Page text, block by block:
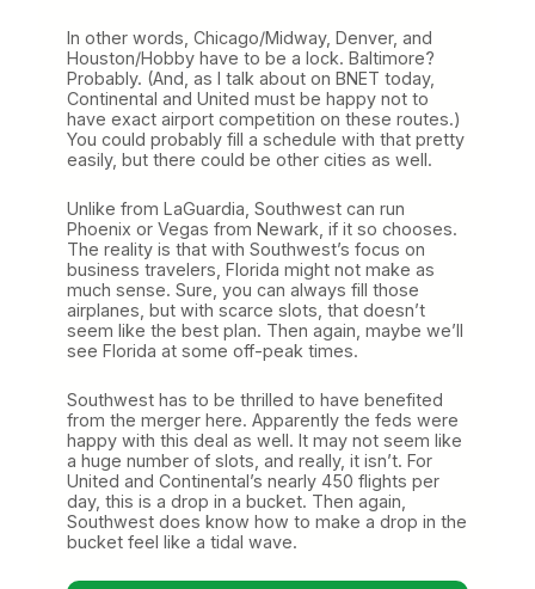
In other words, Chicago/Midway, Denver, and
Houston/Hobby have to be a lock. Baltimore?
Probably. (And, as I talk about on BNET today,
Continental and United must be happy not to
have exact airport competition on these routes.)
You could probably fill a schedule with that pretty
easily, but there could be other cities as well.
Unlike from LaGuardia, Southwest can run
Phoenix or Vegas from Newark, if it so chooses.
The reality is that with Southwest’s focus on
business travelers, Florida might not make as
much sense. Sure, you can always fill those
airplanes, but with scarce slots, that doesn’t
seem like the best plan. Then again, maybe we’ll
see Florida at some off-peak times.
Southwest has to be thrilled to have benefited
from the merger here. Apparently the feds were
happy with this deal as well. It may not seem like
a huge number of slots, and really, it isn’t. For
United and Continental’s nearly 450 flights per
day, this is a drop in a bucket. Then again,
Southwest does know how to make a drop in the
bucket feel like a tidal wave.